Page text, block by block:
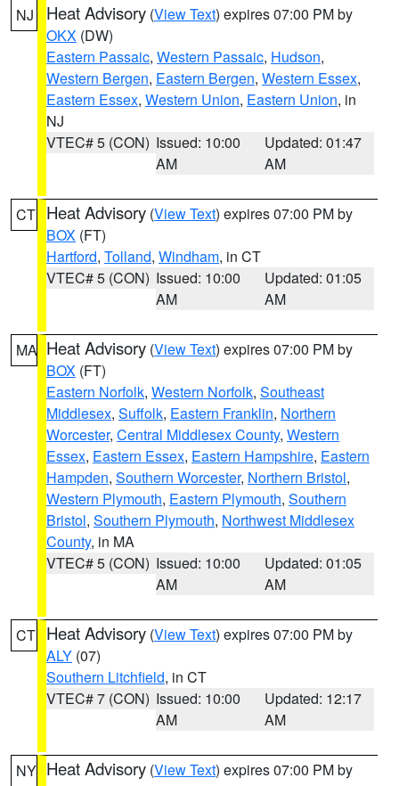
NJ Heat Advisory (View Text) expires 07:00 PM by
OKX (DW)
Eastern Passaic, Western Passaic, Hudson,
Western Bergen, Eastern Bergen, Western Essex,
Eastern Essex, Western Union, Eastern Union, in
NJ
VTEC# 5 (CON) Issued: 10:00
AM
Updated: 01:47
AM
CT Heat Advisory (View Text) expires 07:00 PM by
BOX (FT)
Hartford, Tolland, Windham, in CT
VTEC# 5 (CON) Issued: 10:00
AM
Updated: 01:05
AM
MA Heat Advisory (View Text) expires 07:00 PM by
BOX (FT)
Eastern Norfolk, Western Norfolk, Southeast
Middlesex, Suffolk, Eastern Franklin, Northern
Worcester, Central Middlesex County, Western
Essex, Eastern Essex, Eastern Hampshire, Eastern
Hampden, Southern Worcester, Northern Bristol,
Western Plymouth, Eastern Plymouth, Southern
Bristol, Southern Plymouth, Northwest Middlesex
County, in MA
VTEC# 5 (CON) Issued: 10:00
AM
Updated: 01:05
AM
CT Heat Advisory (View Text) expires 07:00 PM by
ALY (07)
Southern Litchfield, in CT
VTEC# 7 (CON) Issued: 10:00
AM
Updated: 12:17
AM
NY Heat Advisory (View Text) expires 07:00 PM by